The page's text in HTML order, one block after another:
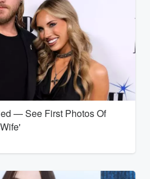
— See First Photos Of